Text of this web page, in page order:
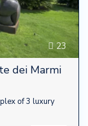
23
dei Marmi
of 3 luxury